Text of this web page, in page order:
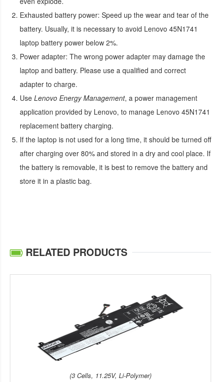
Exhausted battery power: Speed up the wear and tear of the
battery. Usually, it is necessary to avoid Lenovo 45N1741
laptop battery power below 2%.
Power adapter: The wrong power adapter may damage the
laptop and battery. Please use a qualified and correct
adapter to charge.
Use Lenovo Energy Management, a power management
application provided by Lenovo, to manage Lenovo 45N1741
replacement battery charging.
If the laptop is not used for a long time, it should be turned off
after charging over 80% and stored in a dry and cool place. If
the battery is removable, it is best to remove the battery and
store it in a plastic bag.
RELATED PRODUCTS
(3 Cells, 11.25V, Li-Polymer)